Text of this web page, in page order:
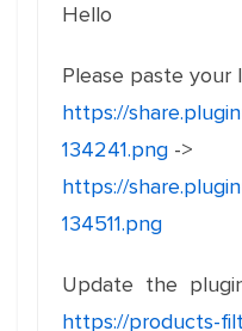
Hello
Please paste your
https://
134241.png ->
https://
134511.png
Update the
https://products-